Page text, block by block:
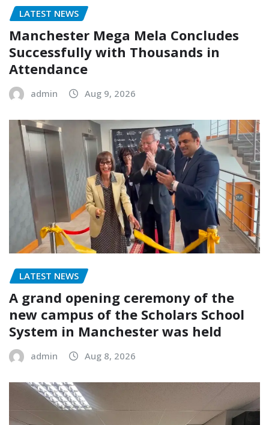
LATEST NEWS
Manchester Mega Mela Concludes
Successfully with Thousands in
Attendance
admin Aug 9, 2026
LATEST NEWS
A grand opening ceremony of the
new campus of the Scholars School
System in Manchester was held
admin Aug 8, 2026